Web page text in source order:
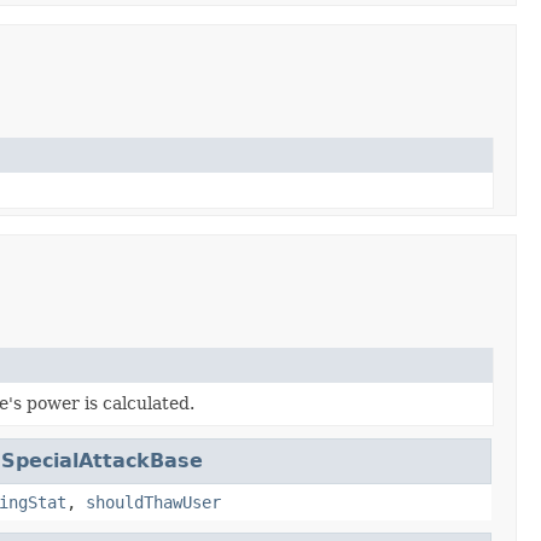
power is calculated.
SpecialAttackBase
, shouldThawUser